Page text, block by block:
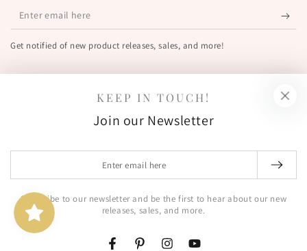
Enter
email
here
Get notified of new product releases, sales, and more!
FIND US OUT THERE!
Powered by Shopify
Shipping policy
Terms of service
KEEP IN TOUCH!
Join our Newsletter
email
here
Subscribe to our newsletter and be the first to hear about our new
releases, sales, and more.